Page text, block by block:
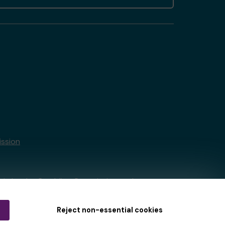
Reject non-essential cookies
bythe Gambling Commissionunder